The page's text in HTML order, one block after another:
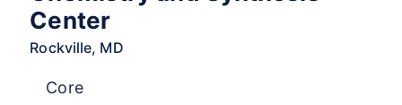
Center
Rockville, MD
Core